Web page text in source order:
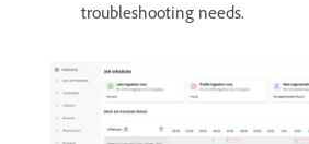
troubleshooting needs.